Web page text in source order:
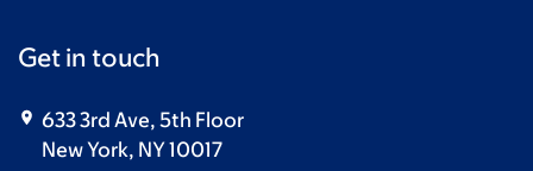
Get in touch
633 3rd Ave, 5th Floor
New York, NY 10017